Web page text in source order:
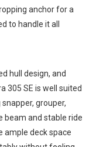
anchor for a
to handle it all
hull design, and
305 SE is well suited
grouper,
beam and stable ride
ample deck space